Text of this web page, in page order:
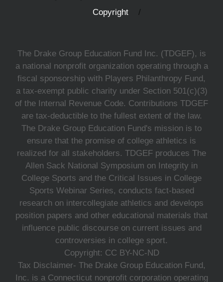
Copyright
The Drake Group Education Fund Inc. (TDGEF), is
a national nonprofit organization operating through a
fiscal sponsorship with Players Philanthropy Fund,
a tax-exempt public charity under Section 501(c)(3)
of the Internal Revenue Code. Contributions TDGEF
are tax-deductible to the fullest extent of the law.
The Drake Group Education Fund's mission is to
ensure that the promise of college athletics is
realized for all stakeholders. TDGEF produces The
Allen Sack National Symposium on Integrity in
College Sports and the Critical Issues in College
Sports Webinar Series, conducts fact-based
research on intercollegiate athletics and develops
position papers and other educational materials that
influence public discourse on current issues and
controversies in college sport.
Copyright: CC BY-NC-ND
Tax Disclaimer- The Drake Group Education Fund,
Inc. is a Connecticut nonprofit corporation operating